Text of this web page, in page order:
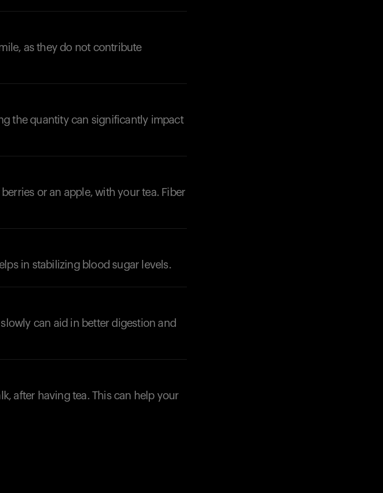
as they do not contribute
the quantity can significantly impact
or an apple, with your tea. Fiber
in stabilizing blood sugar levels.
can aid in better digestion and
after having tea. This can help your
Looks like you haven't added anything yet.